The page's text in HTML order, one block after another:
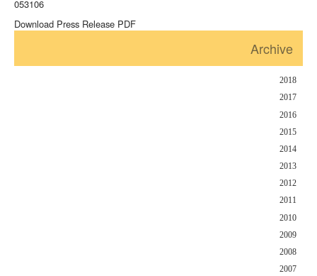
053106
Download Press Release PDF
Archive
2018
2017
2016
2015
2014
2013
2012
2011
2010
2009
2008
2007